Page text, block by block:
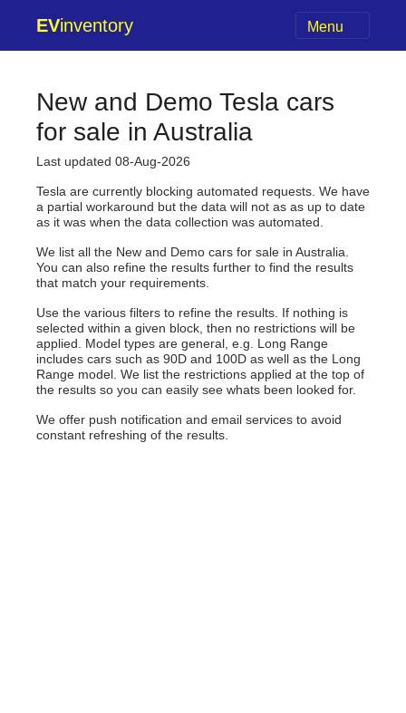
EVinventory Menu
New and Demo Tesla cars
for sale in Australia
Last updated 08-Aug-2026
Tesla are currently blocking automated requests. We have
a partial workaround but the data will not as as up to date
as it was when the data collection was automated.
We list all the New and Demo cars for sale in Australia.
You can also refine the results further to find the results
that match your requirements.
Use the various filters to refine the results. If nothing is
selected within a given block, then no restrictions will be
applied. Model types are general, e.g. Long Range
includes cars such as 90D and 100D as well as the Long
Range model. We list the restrictions applied at the top of
the results so you can easily see whats been looked for.
We offer push notification and email services to avoid
constant refreshing of the results.